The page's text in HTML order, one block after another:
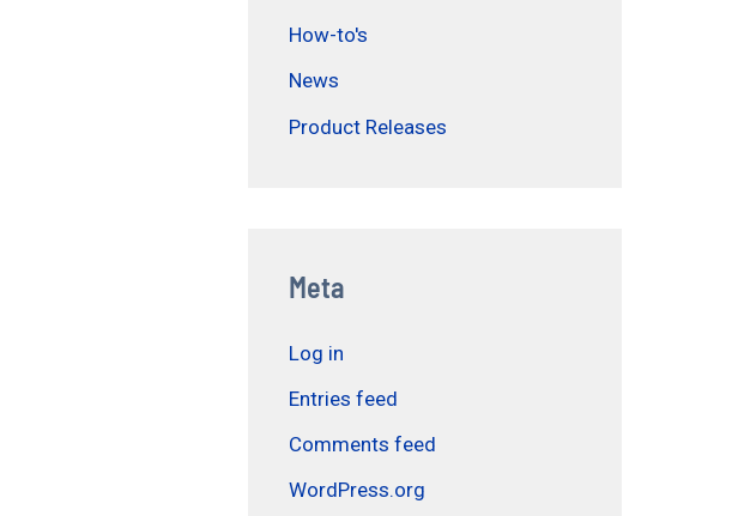
How-to's
News
Product Releases
Meta
Log in
Entries feed
Comments feed
WordPress.org